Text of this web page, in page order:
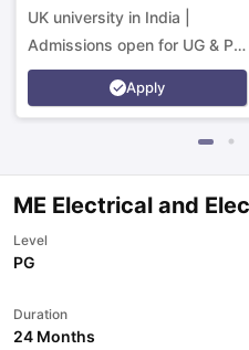
UK university in India |
Admissions open for UG & PG
programs.
Apply
ME Electrical and
Level
PG
Duration
24 Months